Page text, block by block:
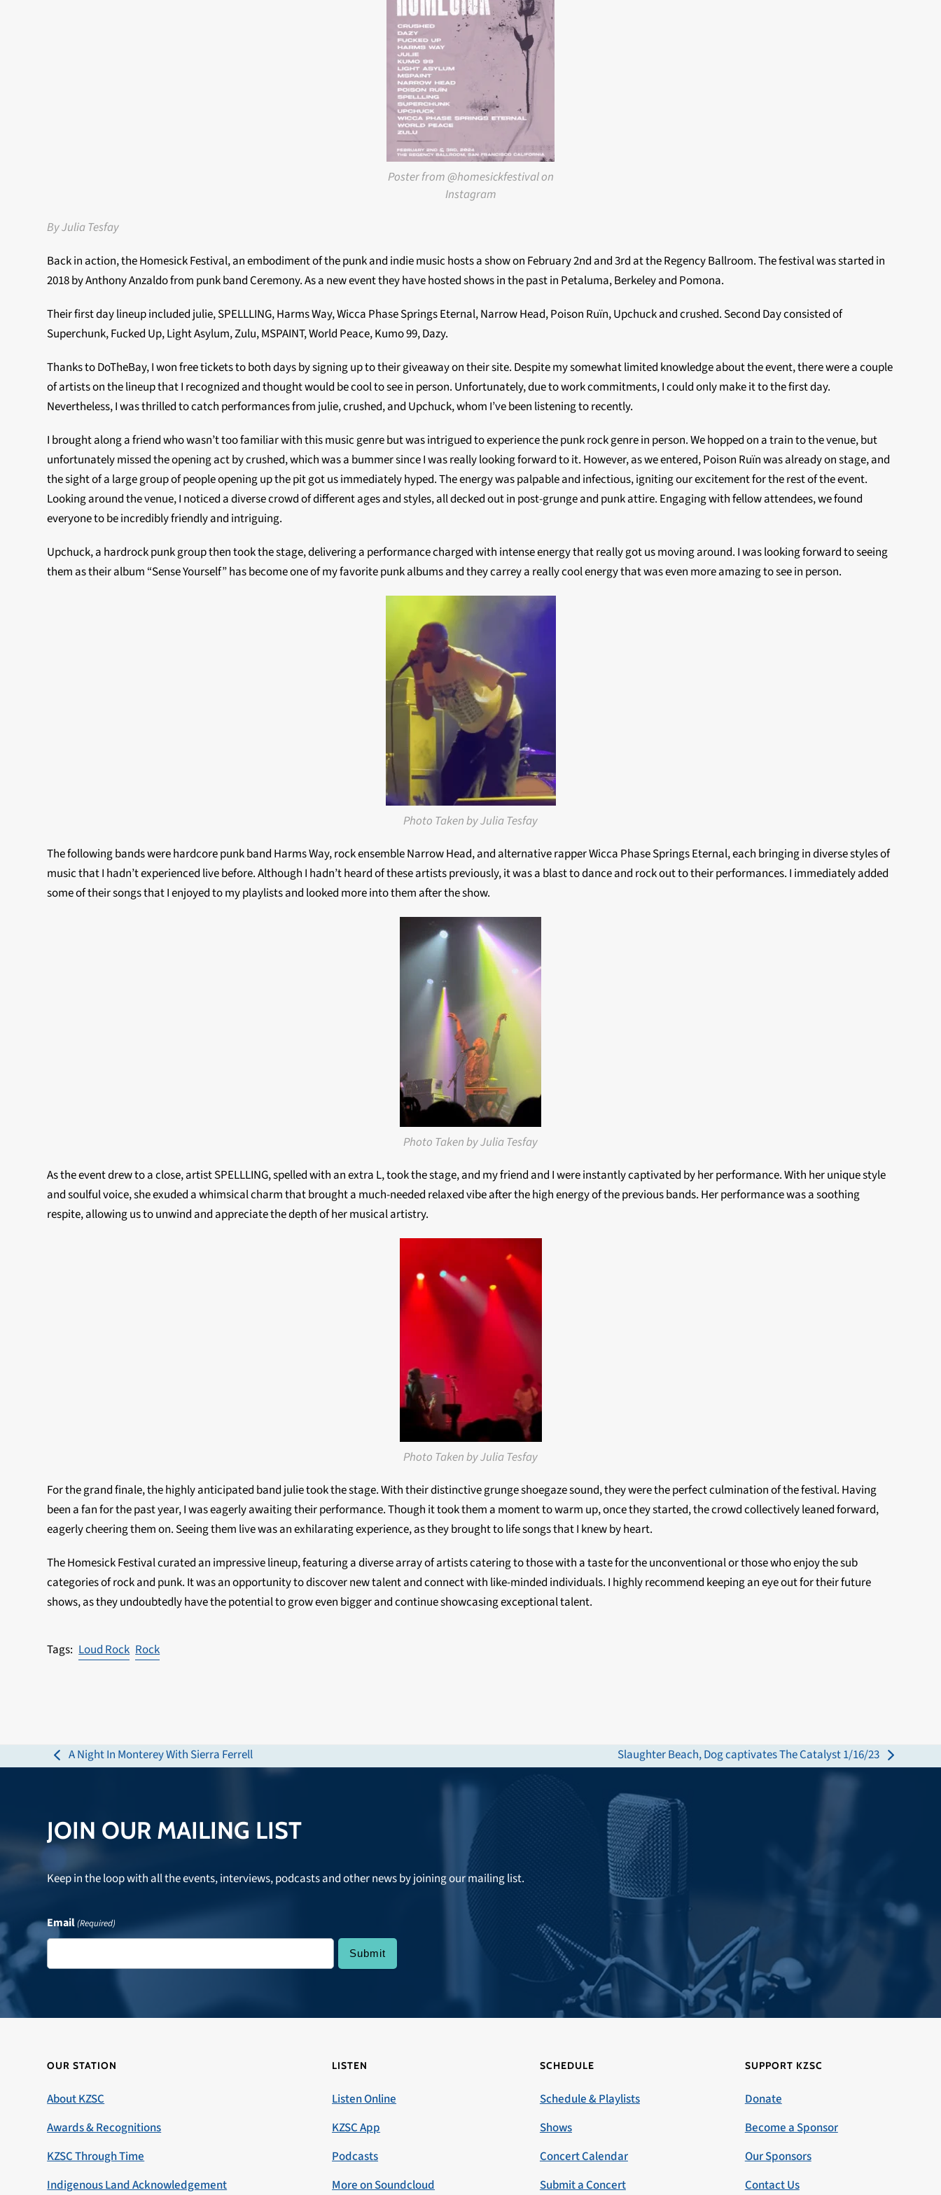
Poster from @homesickfestival on
Instagram
By Julia Tesfay
Back in action, the Homesick Festival, an embodiment of the punk and indie music hosts a show on February 2nd and 3rd at the Regency Ballroom. The festival was started in
2018 by Anthony Anzaldo from punk band Ceremony. As a new event they have hosted shows in the past in Petaluma, Berkeley and Pomona.
Their first day lineup included julie, SPELLLING, Harms Way, Wicca Phase Springs Eternal, Narrow Head, Poison Ruïn, Upchuck and crushed. Second Day consisted of
Superchunk, Fucked Up, Light Asylum, Zulu, MSPAINT, World Peace, Kumo 99, Dazy.
Thanks to DoTheBay, I won free tickets to both days by signing up to their giveaway on their site. Despite my somewhat limited knowledge about the event, there were a couple
of artists on the lineup that I recognized and thought would be cool to see in person. Unfortunately, due to work commitments, I could only make it to the first day.
Nevertheless, I was thrilled to catch performances from julie, crushed, and Upchuck, whom I’ve been listening to recently.
I brought along a friend who wasn’t too familiar with this music genre but was intrigued to experience the punk rock genre in person. We hopped on a train to the venue, but
unfortunately missed the opening act by crushed, which was a bummer since I was really looking forward to it. However, as we entered, Poison Ruïn was already on stage, and
the sight of a large group of people opening up the pit got us immediately hyped. The energy was palpable and infectious, igniting our excitement for the rest of the event.
Looking around the venue, I noticed a diverse crowd of different ages and styles, all decked out in post-grunge and punk attire. Engaging with fellow attendees, we found
everyone to be incredibly friendly and intriguing.
Upchuck, a hardrock punk group then took the stage, delivering a performance charged with intense energy that really got us moving around. I was looking forward to seeing
them as their album “Sense Yourself” has become one of my favorite punk albums and they carrey a really cool energy that was even more amazing to see in person.
Photo Taken by Julia Tesfay
The following bands were hardcore punk band Harms Way, rock ensemble Narrow Head, and alternative rapper Wicca Phase Springs Eternal, each bringing in diverse styles of
music that I hadn’t experienced live before. Although I hadn’t heard of these artists previously, it was a blast to dance and rock out to their performances. I immediately added
some of their songs that I enjoyed to my playlists and looked more into them after the show.
Photo Taken by Julia Tesfay
As the event drew to a close, artist SPELLLING, spelled with an extra L, took the stage, and my friend and I were instantly captivated by her performance. With her unique style
and soulful voice, she exuded a whimsical charm that brought a much-needed relaxed vibe after the high energy of the previous bands. Her performance was a soothing
respite, allowing us to unwind and appreciate the depth of her musical artistry.
Photo Taken by Julia Tesfay
For the grand finale, the highly anticipated band julie took the stage. With their distinctive grunge shoegaze sound, they were the perfect culmination of the festival. Having
been a fan for the past year, I was eagerly awaiting their performance. Though it took them a moment to warm up, once they started, the crowd collectively leaned forward,
eagerly cheering them on. Seeing them live was an exhilarating experience, as they brought to life songs that I knew by heart.
The Homesick Festival curated an impressive lineup, featuring a diverse array of artists catering to those with a taste for the unconventional or those who enjoy the sub
categories of rock and punk. It was an opportunity to discover new talent and connect with like-minded individuals. I highly recommend keeping an eye out for their future
shows, as they undoubtedly have the potential to grow even bigger and continue showcasing exceptional talent.
Loud Rock Rock
previous
A Night In Monterey With Sierra Ferrell
next
Slaughter Beach, Dog captivates The Catalyst 1/16/23
JOIN OUR MAILING LIST
Keep in the loop with all the events, interviews, podcasts and other news by joining our mailing list.
Email(Required)
OUR STATION
About KZSC
Awards & Recognitions
KZSC Through Time
Indigenous Land Acknowledgement
LISTEN
Listen Online
KZSC App
Podcasts
More on Soundcloud
SCHEDULE
Schedule & Playlists
Shows
Concert Calendar
Submit a Concert
SUPPORT KZSC
Donate
Become a Sponsor
Our Sponsors
Contact Us